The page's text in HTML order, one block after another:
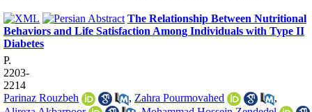
The Relationship Between Nutritional
Behaviors and Life Satisfaction Among Individuals with Type II
Diabetes
P.
2203-
2214
Parinaz Rouzbeh
, Zahra Pourmovahed
,